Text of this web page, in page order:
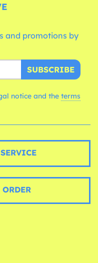
and promotions by
SUBSCRIBE
notice and the terms